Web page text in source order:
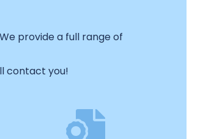
provide a full range of
contact you!